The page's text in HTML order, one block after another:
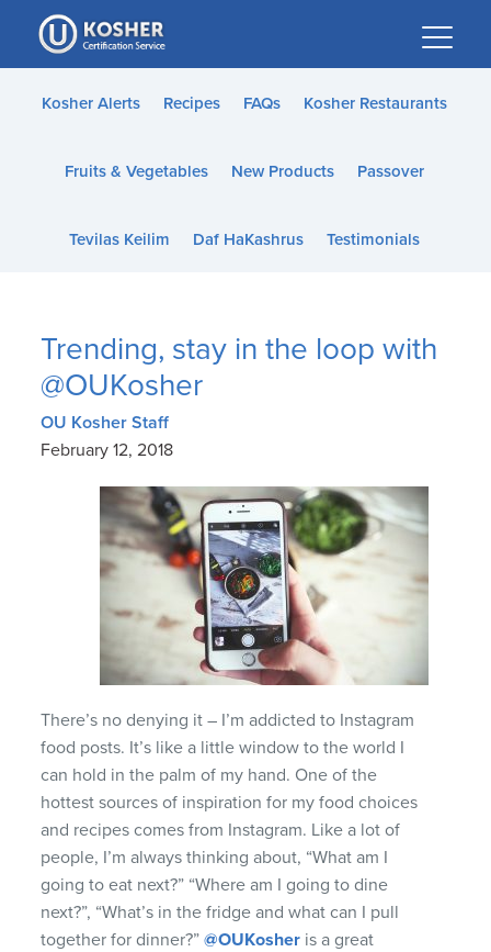
Please
note:
This
website
accessibility
Kosher Alerts Recipes FAQs Kosher Restaurants
Fruits & Vegetables New Products Passover
Tevilas Keilim Daf HaKashrus Testimonials
Trending, stay in the loop with
@OUKosher
OU Kosher Staff
February 12, 2018
There’s no denying it – I’m addicted to Instagram
food posts. It’s like a little window to the world I
can hold in the palm of my hand. One of the
hottest sources of inspiration for my food choices
and recipes comes from Instagram. Like a lot of
people, I’m always thinking about, “What am I
going to eat next?” “Where am I going to dine
next?”, “What’s in the fridge and what can I pull
together for dinner?”@OUKosher is a great